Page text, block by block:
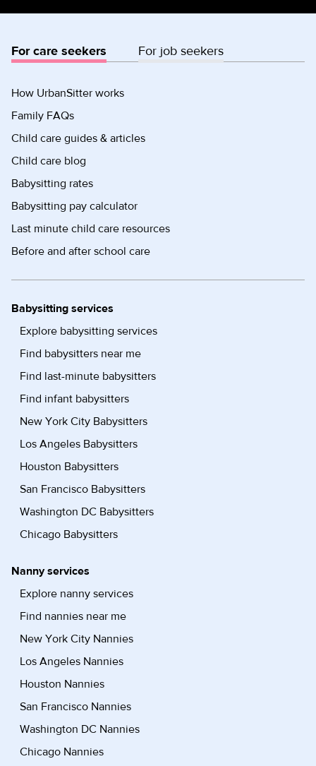
For care seekers For job seekers
How UrbanSitter works
Family FAQs
Child care guides & articles
Child care blog
Babysitting rates
Babysitting pay calculator
Last minute child care resources
Before and after school care
Babysitting services
Explore babysitting services
Find babysitters near me
Find last-minute babysitters
Find infant babysitters
New York City Babysitters
Los Angeles Babysitters
Houston Babysitters
San Francisco Babysitters
Washington DC Babysitters
Chicago Babysitters
Nanny services
Explore nanny services
Find nannies near me
New York City Nannies
Los Angeles Nannies
Houston Nannies
San Francisco Nannies
Washington DC Nannies
Chicago Nannies